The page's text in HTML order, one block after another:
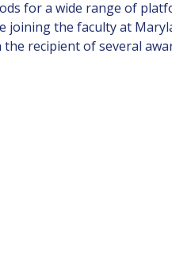
for a wide range of
joining the faculty at
recipient of several